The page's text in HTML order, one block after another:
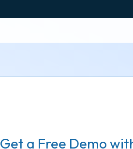
Get a Free Demo